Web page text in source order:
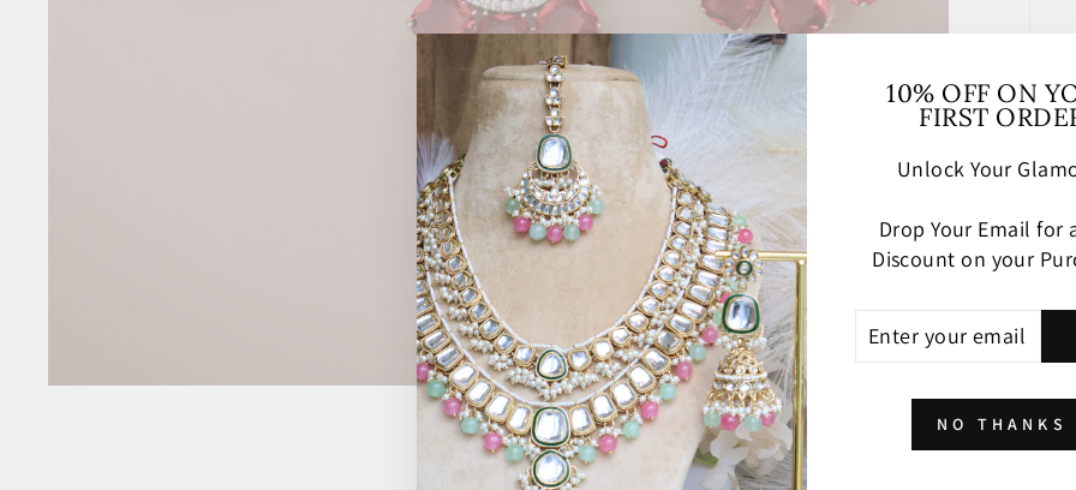
10% OFF ON
FIRST
Unlock Your
Drop Your Email for
Discount on your
YOUR
EMAIL
NO THANKS